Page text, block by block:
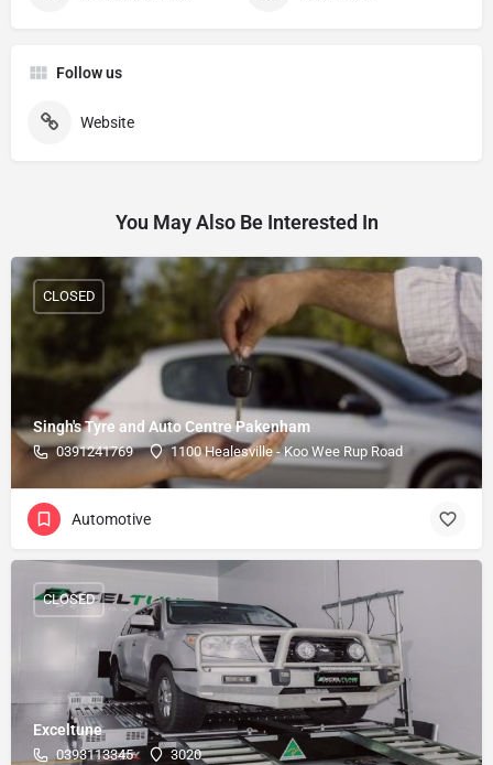
Follow us
Website
You May Also Be Interested In
Singh's Tyre and Auto Centre Pakenham
0391241769 1100 Healesville - Koo Wee Rup Road
CLOSED
Automotive
Exceltune
0393113345 3020
CLOSED